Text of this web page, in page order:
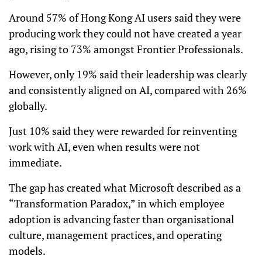
Around 57% of Hong Kong AI users said they were
producing work they could not have created a year
ago, rising to 73% amongst Frontier Professionals.
However, only 19% said their leadership was clearly
and consistently aligned on AI, compared with 26%
globally.
Just 10% said they were rewarded for reinventing
work with AI, even when results were not
immediate.
The gap has created what Microsoft described as a
“Transformation Paradox,” in which employee
adoption is advancing faster than organisational
culture, management practices, and operating
models.